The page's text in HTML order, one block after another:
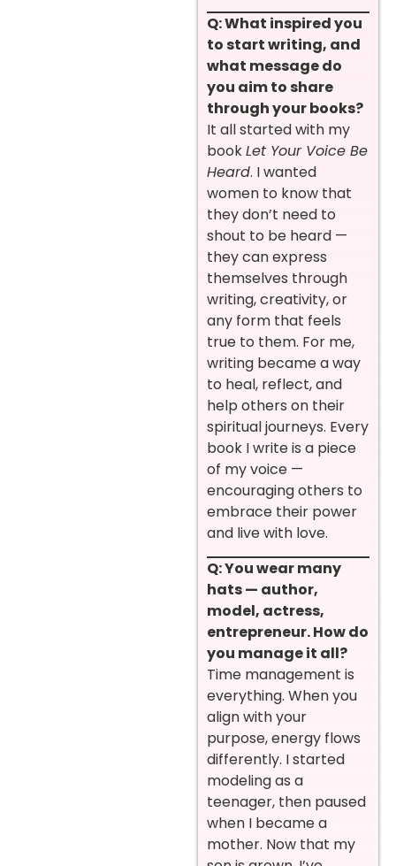
Q: What inspired you
to start writing, and
what message do
you aim to share
through your books?
It all started with my
bookLet Your Voice Be
Heard. I wanted
women to know that
they don’t need to
shout to be heard —
they can express
themselves through
writing, creativity, or
any form that feels
true to them. For me,
writing became a way
to heal, reflect, and
help others on their
spiritual journeys. Every
book I write is a piece
of my voice —
encouraging others to
embrace their power
and live with love.
Q: You wear many
hats — author,
model, actress,
entrepreneur. How do
you manage it all?
Time management is
everything. When you
align with your
purpose, energy flows
differently. I started
modeling as a
teenager, then paused
when I became a
mother. Now that my